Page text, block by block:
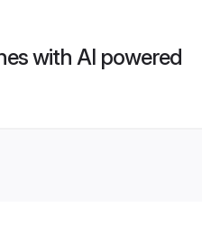
with AI powered